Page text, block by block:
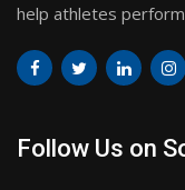
help athletes
Follow Us on